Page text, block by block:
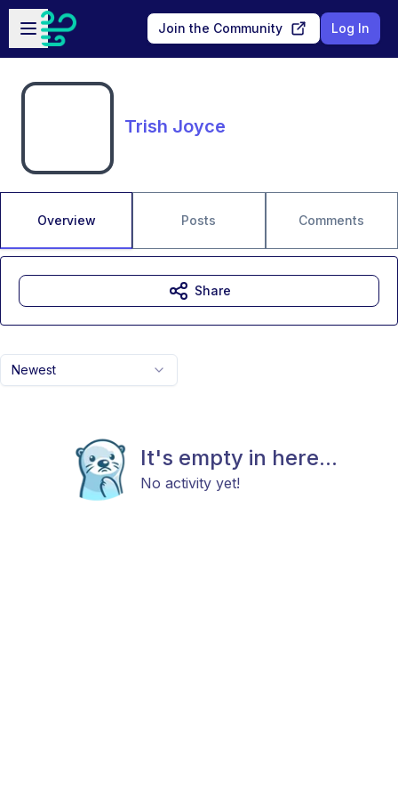
Skip to main content
Open sidebar
Join the Community Log In
Trish Joyce
Overview Posts Comments
Newest
It's empty in here...
No activity yet!
Share